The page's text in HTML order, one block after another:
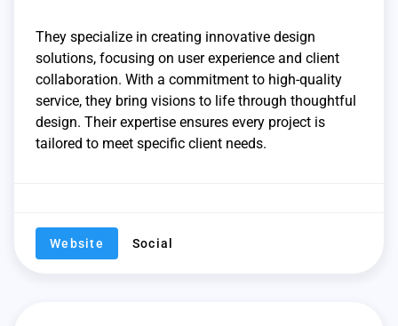
They specialize in creating innovative design
solutions, focusing on user experience and client
collaboration. With a commitment to high-quality
service, they bring visions to life through thoughtful
design. Their expertise ensures every project is
tailored to meet specific client needs.
Website Social